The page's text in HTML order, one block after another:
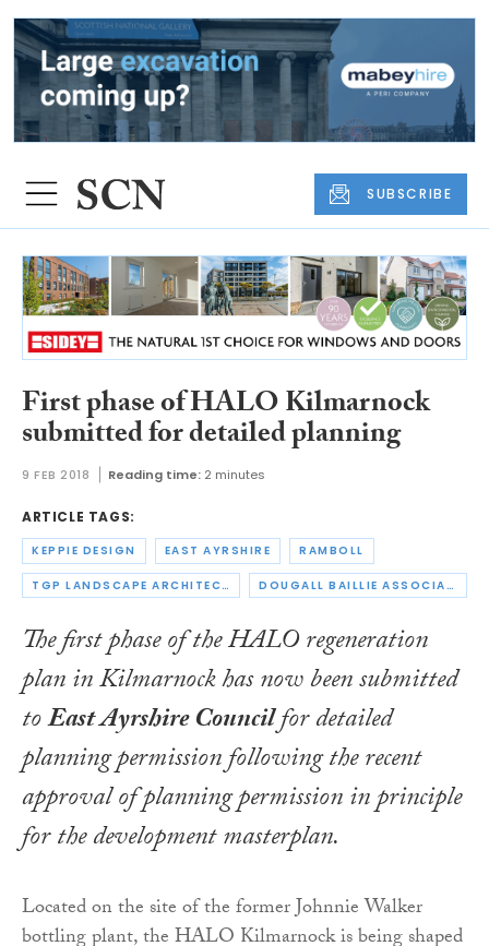
SUBSCRIBE
First phase of HALO Kilmarnock
submitted for detailed planning
9 FEB 2018 Reading time: 2 minutes
ARTICLE TAGS:
KEPPIE DESIGN EAST AYRSHIRE RAMBOLL
TGP LANDSCAPE ARCHITECTS DOUGALL BAILLIE ASSOCIATES
The first phase of the HALO regeneration
plan in Kilmarnock has now been submitted
toEast Ayrshire Councilfor detailed
planning permission following the recent
approval of planning permission in principle
for the development masterplan.
Located on the site of the former Johnnie Walker
bottling plant, the HALO Kilmarnock is being shaped